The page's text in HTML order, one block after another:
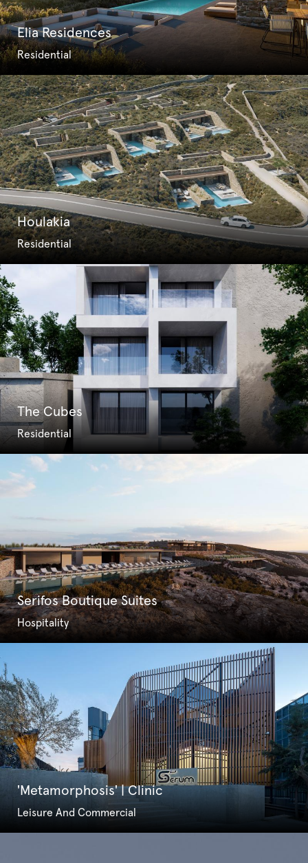
Elia Residences
Residential
Houlakia
Residential
The Cubes
Residential
Serifos Boutique Suites
Hospitality
'Metamorphosis' | Clinic
Leisure And Commercial